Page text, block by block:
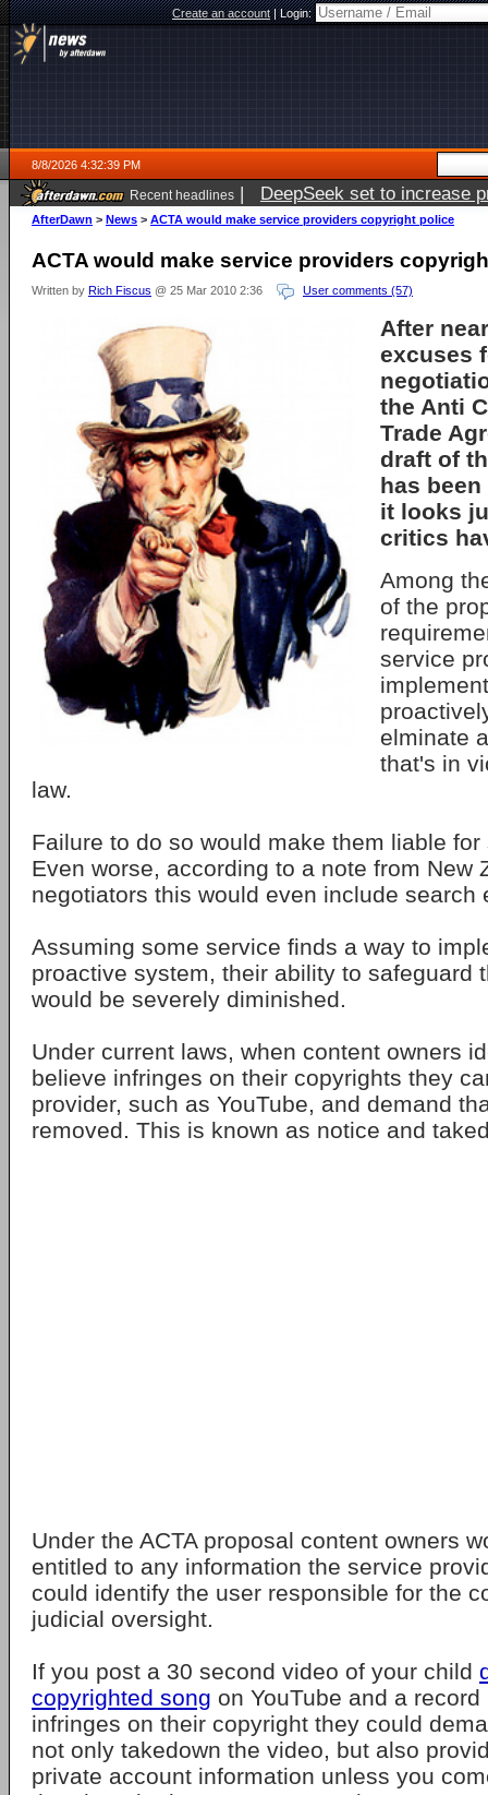
Create an account|Login:
8/8/2026 4:32:39 PM
Recent headlines | DeepSeek set to increase
AfterDawn > News > ACTA would make service providers copyright police
ACTA would make service providers
Written by Rich Fiscus @ 25 Mar 2010 2:36 User comments (57)
After
excuses
the Anti
Trade
draft of
has been
it looks
critics
Among
of the
service
elminate
that's in
law.
Failure to do so would make them liable
Even worse, according to a note from New
negotiators this would even include search
Assuming some service finds a way to
proactive system, their ability to safeguard
would be severely diminished.
Under current laws, when content owners
believe infringes on their copyrights they
provider, such as YouTube, and demand
removed. This is known as notice and
Under the ACTA proposal content owners
entitled to any information the service
could identify the user responsible for the
judicial oversight.
If you post a 30 second video of your child
copyrighted song on YouTube and a
infringes on their copyright they could
not only takedown the video, but also
private account information unless you